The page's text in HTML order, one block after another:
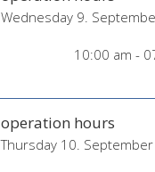
Wednesday 9.
10:00 am -
operation hours
Thursday 10.